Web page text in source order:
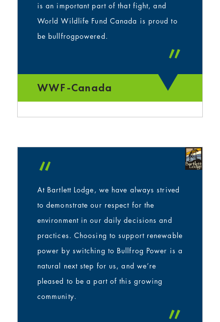
is an important part of that fight, and
World Wildlife Fund Canada is proud to
be bullfrogpowered.
”
WWF-Canada
“
At Bartlett Lodge, we have always strived
to demonstrate our respect for the
environment in our daily decisions and
practices. Choosing to support renewable
power by switching to Bullfrog Power is a
natural next step for us, and we’re
pleased to be a part of this growing
community.